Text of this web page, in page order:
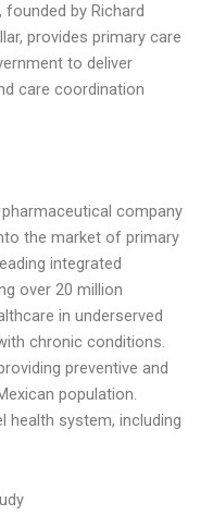
by Richard
provides primary care
to deliver
care coordination
company
the market of primary
integrated
over 20 million
in underserved
chronic conditions.
preventive and
population.
health system, including